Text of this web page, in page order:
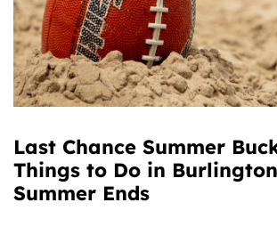
Last Chance Summer
Things to Do in
Summer Ends